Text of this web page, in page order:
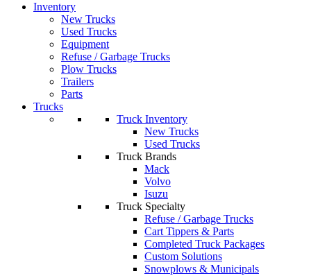
Inventory
New Trucks
Used Trucks
Equipment
Refuse / Garbage Trucks
Plow Trucks
Trailers
Parts
Trucks
Truck Inventory
New Trucks
Used Trucks
Truck Brands
Mack
Volvo
Isuzu
Truck Specialty
Refuse / Garbage Trucks
Cart Tippers & Parts
Completed Truck Packages
Custom Solutions
Snowplows & Municipals